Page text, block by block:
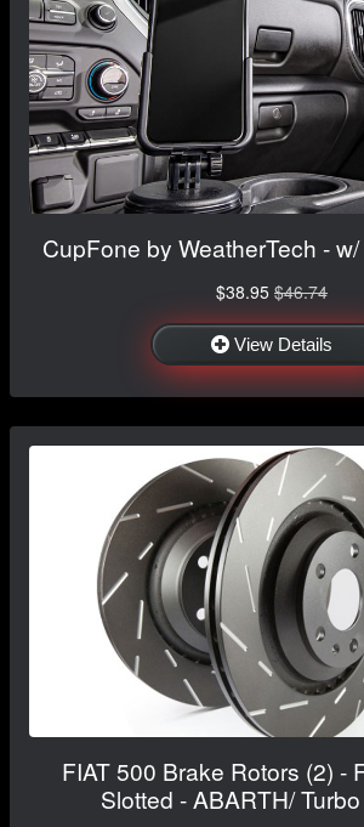
CupFone by WeatherTech -
$38.95 $46.74
View Details
FIAT 500 Brake Rotors (2) -
Slotted - ABARTH/